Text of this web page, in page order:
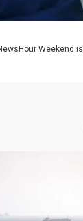
Weekend is